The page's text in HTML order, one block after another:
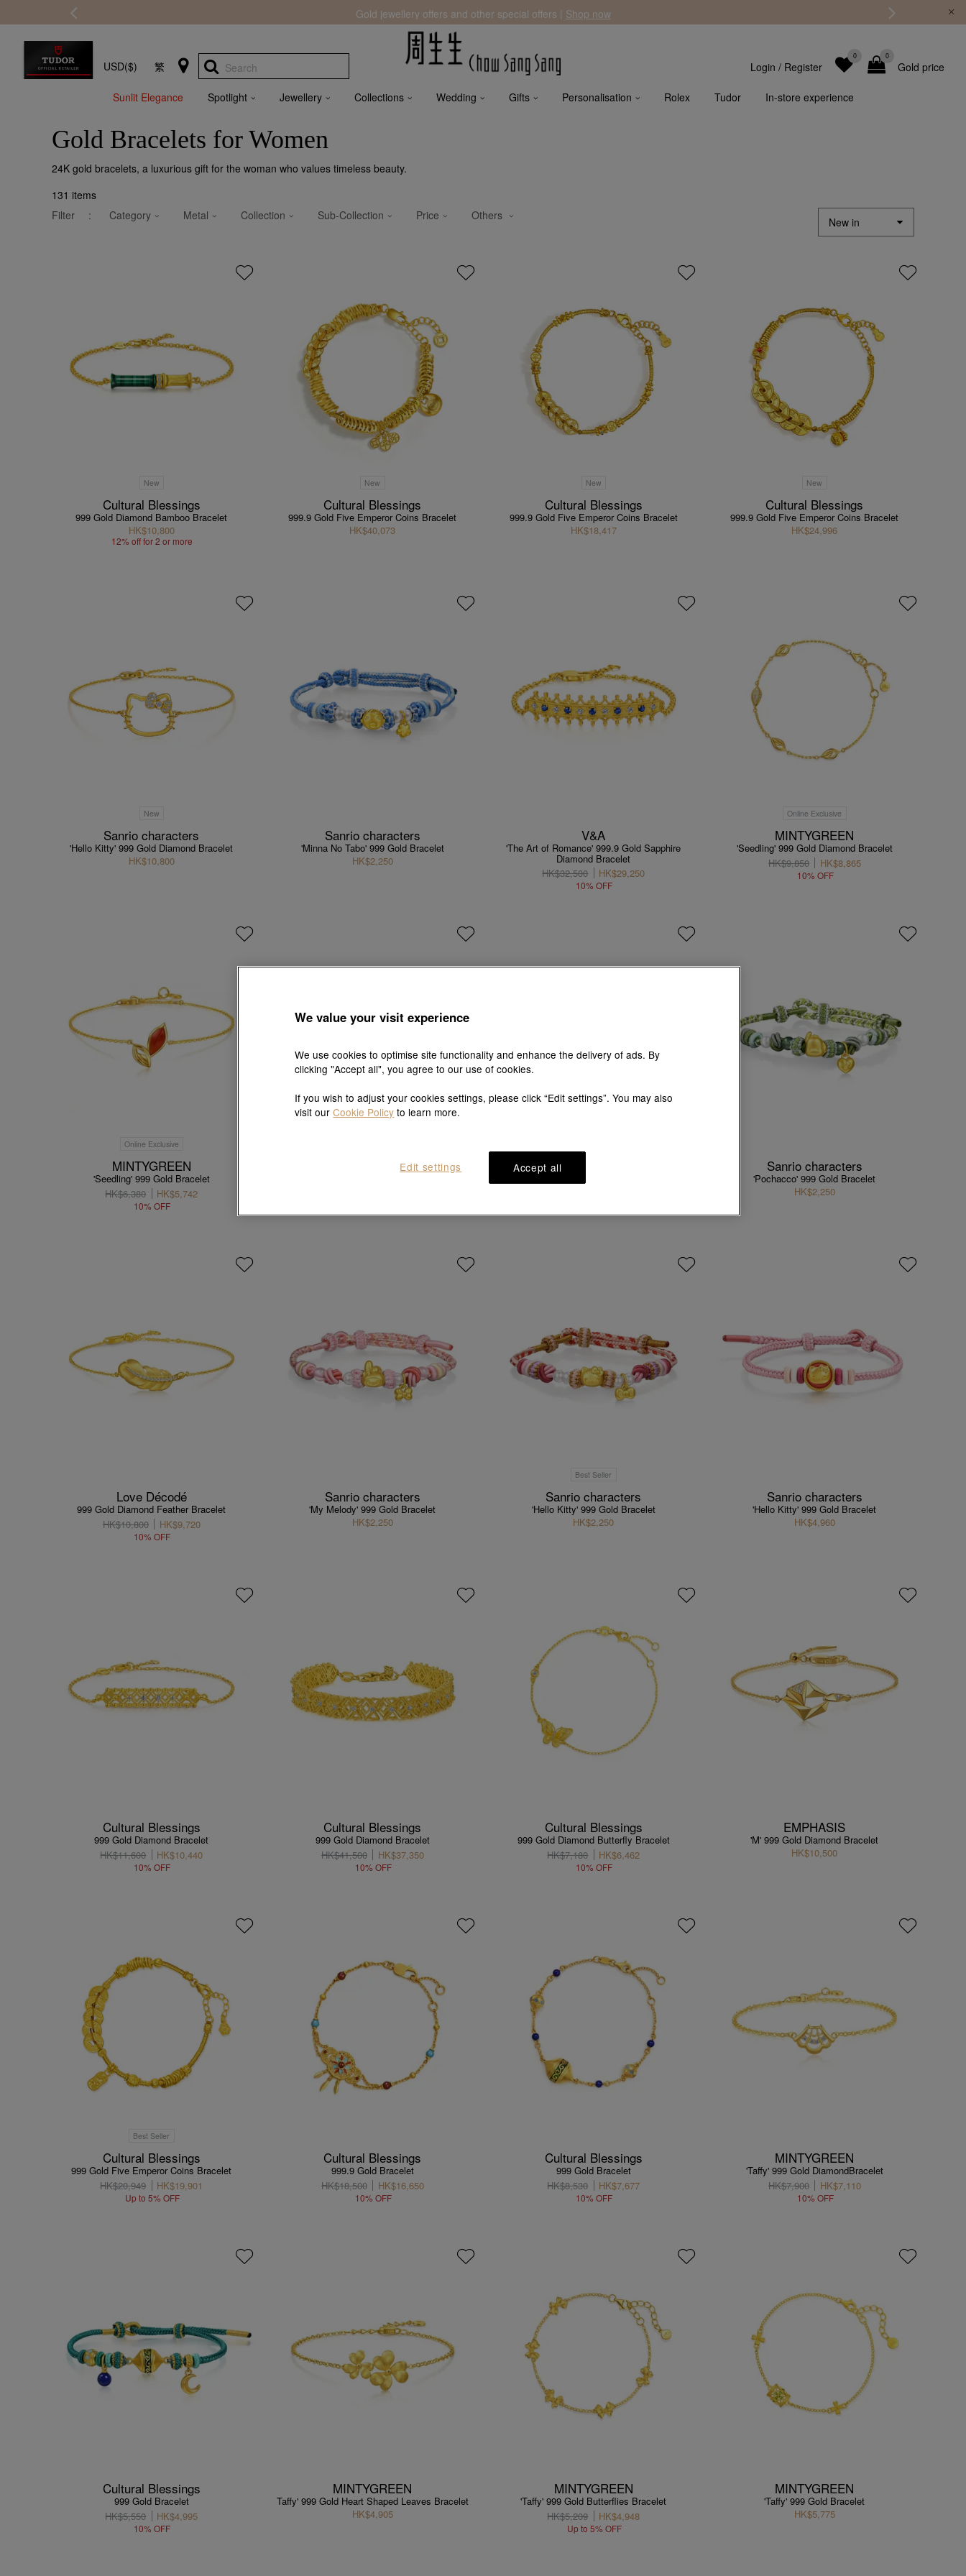
USD($) 繁 Search Gold price
0
0
Login / Register
Sunlit Elegance Spotlight Jewellery Collections Wedding Gifts Personalisation Rolex Tudor In-store experience
Gold jewellery offers and other special offers | Shop now
Gold Bracelets for Women
24K gold bracelets, a luxurious gift for the woman who values timeless beauty.
131 items
Filter
: Category Metal Collection Sub-Collection Price Others
New
Cultural Blessings
999 Gold Diamond Bamboo Bracelet
HK$10,800
12% off for 2 or more
New
Cultural Blessings
999.9 Gold Five Emperor Coins Bracelet
HK$40,073
New
Cultural Blessings
999.9 Gold Five Emperor Coins Bracelet
HK$18,417
New
Cultural Blessings
999.9 Gold Five Emperor Coins Bracelet
HK$24,996
New
Sanrio characters
'Hello Kitty' 999 Gold Diamond Bracelet
HK$10,800
Sanrio characters
'Minna No Tabo' 999 Gold Bracelet
HK$2,250
V&A
'The Art of Romance' 999.9 Gold Sapphire
Diamond Bracelet
HK$32,500
HK$29,250
10% OFF
Online Exclusive
MINTYGREEN
'Seedling' 999 Gold Diamond Bracelet
HK$9,850
HK$8,865
10% OFF
Online Exclusive
MINTYGREEN
'Seedling' 999 Gold Bracelet
HK$6,380
HK$5,742
10% OFF
MINTYGREEN Sanrio characters
'Cinnamoroll' 999 Gold Bracelet
Sanrio characters
'Pochacco' 999 Gold Bracelet
HK$2,250
Love Décodé
999 Gold Diamond Feather Bracelet
HK$10,800
HK$9,720
10% OFF
Sanrio characters
'My Melody' 999 Gold Bracelet
HK$2,250
Best Seller
Sanrio characters
'Hello Kitty' 999 Gold Bracelet
HK$2,250
Sanrio characters
'Hello Kitty' 999 Gold Bracelet
HK$4,960
Cultural Blessings
999 Gold Diamond Bracelet
HK$11,600
HK$10,440
10% OFF
Cultural Blessings
999 Gold Diamond Bracelet
HK$41,500
HK$37,350
10% OFF
Cultural Blessings
999 Gold Diamond Butterfly Bracelet
HK$7,180
HK$6,462
10% OFF
EMPHASIS
'M' 999 Gold Diamond Bracelet
HK$10,500
Best Seller
Cultural Blessings
999 Gold Five Emperor Coins Bracelet
HK$20,949
HK$19,901
Up to 5% OFF
Cultural Blessings
999.9 Gold Bracelet
HK$18,500
HK$16,650
10% OFF
Cultural Blessings
999 Gold Bracelet
HK$8,530
HK$7,677
10% OFF
MINTYGREEN
'Taffy' 999 Gold DiamondBracelet
HK$7,900
HK$7,110
10% OFF
Cultural Blessings
999 Gold Bracelet
HK$5,550
HK$4,995
10% OFF
MINTYGREEN
Taffy' 999 Gold Heart Shaped Leaves Bracelet
HK$4,905
MINTYGREEN
'Taffy' 999 Gold Butterflies Bracelet
HK$5,209
HK$4,948
Up to 5% OFF
MINTYGREEN
'Taffy' 999 Gold Bracelet
HK$5,775
We value your visit experience
We use cookies to optimise site functionality and enhance the delivery of ads. By
clicking "Accept all", you agree to our use of cookies.
If you wish to adjust your cookies settings, please click “Edit settings”. You may also
visit ourCookie Policy to learn more.
Accept all
Edit settings